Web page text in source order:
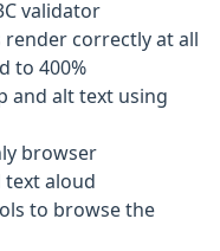
validator
correctly at all
to 400%
and alt text using
browser
text aloud
to browse the